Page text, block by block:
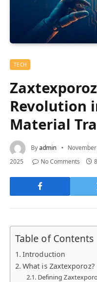
TECH
Revolution
Material
Byadmin
2025
No Comments
Table of Contents
Introduction
What is Zaxtexporoz?
Defining